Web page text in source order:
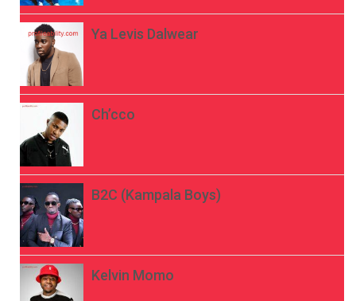
Ya Levis Dalwear
Ch’cco
B2C (Kampala Boys)
Kelvin Momo